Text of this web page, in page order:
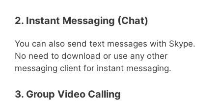
2. Instant Messaging (Chat)
You can also send text messages with Skype.
No need to download or use any other
messaging client for instant messaging.
3. Group Video Calling